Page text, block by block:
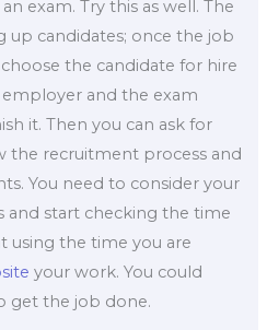
exam. Try this as well. The
up candidates; once the job
the candidate for hire
and the exam
it. Then you can ask for
the recruitment process and
You need to consider your
and start checking the time
using the time you are
your work. You could
get the job done.